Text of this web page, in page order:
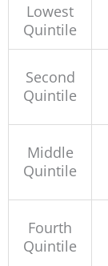
Lowest
Quintile
Second
Quintile
Middle
Quintile
Fourth
Quintile